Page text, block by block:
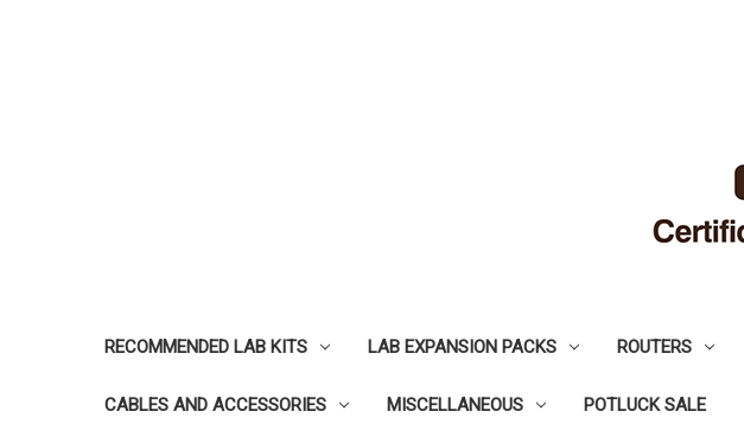
RECOMMENDED LAB KITS LAB EXPANSION PACKS ROUTERS
CABLES AND ACCESSORIES MISCELLANEOUS POTLUCK SALE